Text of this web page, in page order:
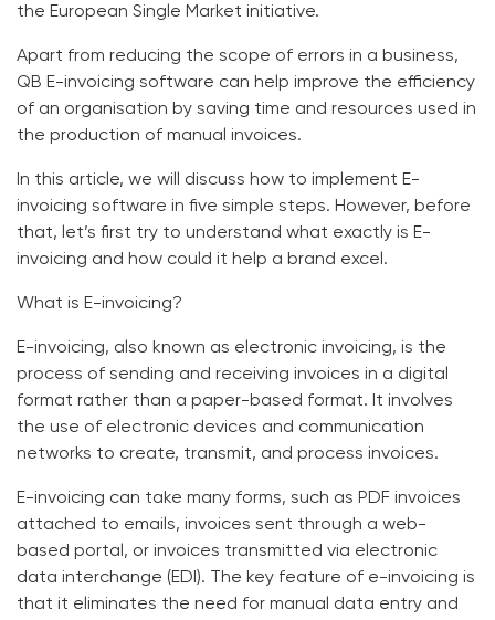
the European Single Market initiative.
Apart from reducing the scope of errors in a business,
QB E-invoicing software can help improve the efficiency
of an organisation by saving time and resources used in
the production of manual invoices.
In this article, we will discuss how to implement E-
invoicing software in five simple steps. However, before
that, let’s first try to understand what exactly is E-
invoicing and how could it help a brand excel.
What is E-invoicing?
E-invoicing, also known as electronic invoicing, is the
process of sending and receiving invoices in a digital
format rather than a paper-based format. It involves
the use of electronic devices and communication
networks to create, transmit, and process invoices.
E-invoicing can take many forms, such as PDF invoices
attached to emails, invoices sent through a web-
based portal, or invoices transmitted via electronic
data interchange (EDI). The key feature of e-invoicing is
that it eliminates the need for manual data entry and